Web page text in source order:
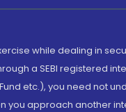
while dealing in
a SEBI registered
etc.), you need not
you approach another